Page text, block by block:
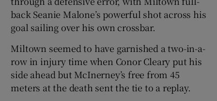
back Seanie Malone’s powerful shot across his
goal sailing over his own crossbar.
Miltown seemed to have garnished a two-in-a-
row in injury time when Conor Cleary put his
side ahead but McInerney’s free from 45
meters at the death sent the tie to a replay.